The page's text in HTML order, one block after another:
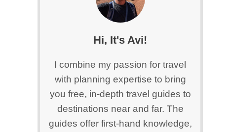
Hi, It's Avi!
I combine my passion for travel
with planning expertise to bring
you free, in-depth travel guides to
destinations near and far. The
guides offer first-hand knowledge,